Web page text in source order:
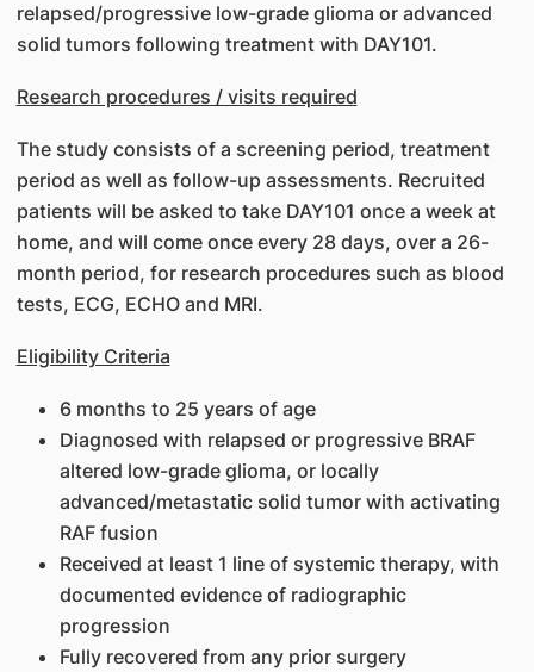
relapsed/progressive low-grade glioma or advanced
solid tumors following treatment with DAY101.
Research procedures / visits required
The study consists of a screening period, treatment
period as well as follow-up assessments. Recruited
patients will be asked to take DAY101 once a week at
home, and will come once every 28 days, over a 26-
month period, for research procedures such as blood
tests, ECG, ECHO and MRI.
Eligibility Criteria
6 months to 25 years of age
Diagnosed with relapsed or progressive BRAF
altered low-grade glioma, or locally
advanced/metastatic solid tumor with activating
RAF fusion
Received at least 1 line of systemic therapy, with
documented evidence of radiographic
progression
Fully recovered from any prior surgery